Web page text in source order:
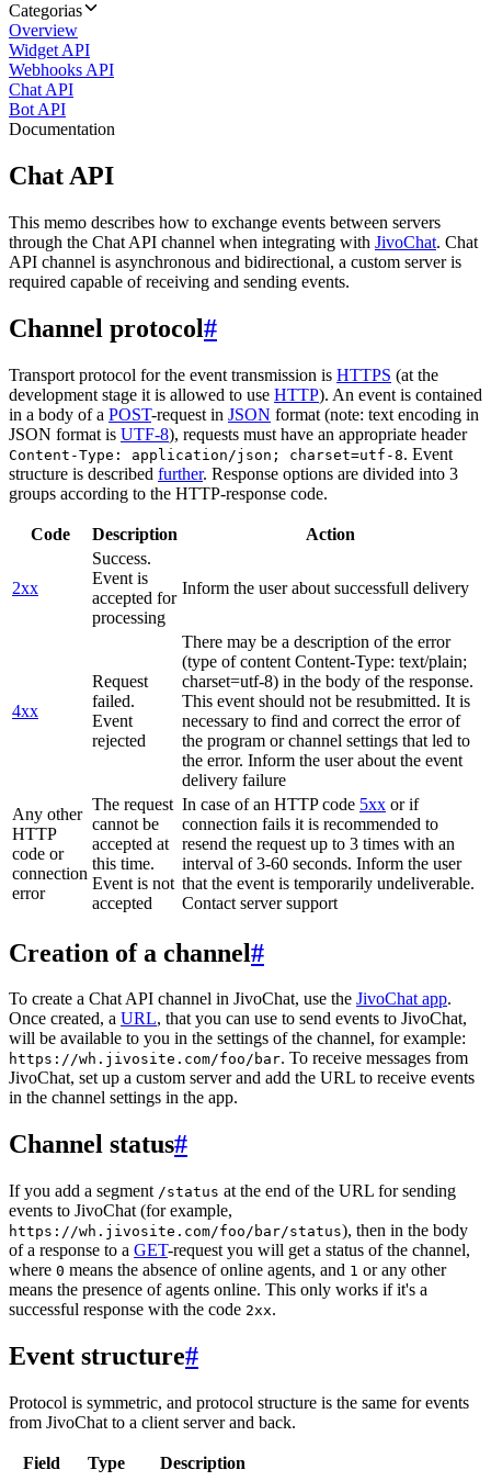
Categorias
Overview
Widget API
Webhooks API
Chat API
Bot API
Documentation
Chat API
This memo describes how to exchange events between servers
through the Chat API channel when integrating with JivoChat. Chat
API channel is asynchronous and bidirectional, a custom server is
required capable of receiving and sending events.
Channel protocol#
Transport protocol for the event transmission is HTTPS (at the
development stage it is allowed to use HTTP). An event is contained
in a body of a POST-request in JSON format (note: text encoding in
JSON format is UTF-8), requests must have an appropriate header
Content-Type: application/json; charset=utf-8. Event
structure is described further. Response options are divided into 3
groups according to the HTTP-response code.
Code Description Action
2xx
Success.
Event is
accepted for
processing
Inform the user about successfull delivery
4xx
Request
failed.
Event
rejected
There may be a description of the error
(type of content Content-Type: text/plain;
charset=utf-8) in the body of the response.
This event should not be resubmitted. It is
necessary to find and correct the error of
the program or channel settings that led to
the error. Inform the user about the event
delivery failure
Any other
HTTP
code or
connection
error
The request
cannot be
accepted at
this time.
Event is not
accepted
In case of an HTTP code 5xx or if
connection fails it is recommended to
resend the request up to 3 times with an
interval of 3-60 seconds. Inform the user
that the event is temporarily undeliverable.
Contact server support
Creation of a channel#
To create a Chat API channel in JivoChat, use the JivoChat app.
Once created, a URL, that you can use to send events to JivoChat,
will be available to you in the settings of the channel, for example:
https://wh.jivosite.com/foo/bar. To receive messages from
JivoChat, set up a custom server and add the URL to receive events
in the channel settings in the app.
Channel status#
If you add a segment /status at the end of the URL for sending
events to JivoChat (for example,
https://wh.jivosite.com/foo/bar/status), then in the body
of a response to a GET-request you will get a status of the channel,
where 0 means the absence of online agents, and 1 or any other
means the presence of agents online. This only works if it's a
successful response with the code 2xx.
Event structure#
Protocol is symmetric, and protocol structure is the same for events
from JivoChat to a client server and back.
Field Type
Description